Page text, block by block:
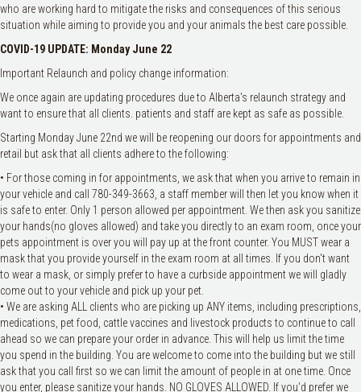
who are working hard to mitigate the risks and consequences of this serious
situation while aiming to provide you and your animals the best care possible.
COVID-19 UPDATE: Monday June 22
Important Relaunch and policy change information:
We once again are updating procedures due to Alberta's relaunch strategy and
want to ensure that all clients. patients and staff are kept as safe as possible.
Starting Monday June 22nd we will be reopening our doors for appointments and
retail but ask that all clients adhere to the following:
• For those coming in for appointments, we ask that when you arrive to remain in
your vehicle and call 780-349-3663, a staff member will then let you know when it
is safe to enter. Only 1 person allowed per appointment. We then ask you sanitize
your hands(no gloves allowed) and take you directly to an exam room, once your
pets appointment is over you will pay up at the front counter. You MUST wear a
mask that you provide yourself in the exam room at all times. If you don't want
to wear a mask, or simply prefer to have a curbside appointment we will gladly
come out to your vehicle and pick up your pet.
• We are asking ALL clients who are picking up ANY items, including prescriptions,
medications, pet food, cattle vaccines and livestock products to continue to call
ahead so we can prepare your order in advance. This will help us limit the time
you spend in the building. You are welcome to come into the building but we still
ask that you call first so we can limit the amount of people in at one time. Once
you enter, please sanitize your hands. NO GLOVES ALLOWED. If you'd prefer we